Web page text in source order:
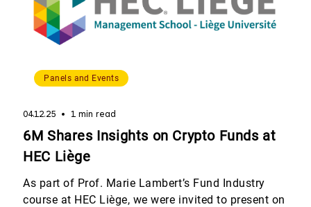
Panels and Events
04.12.25 1 min read
6M Shares Insights on Crypto Funds at
HEC Liège
As part of Prof. Marie Lambert’s Fund Industry
course at HEC Liège, we were invited to present on